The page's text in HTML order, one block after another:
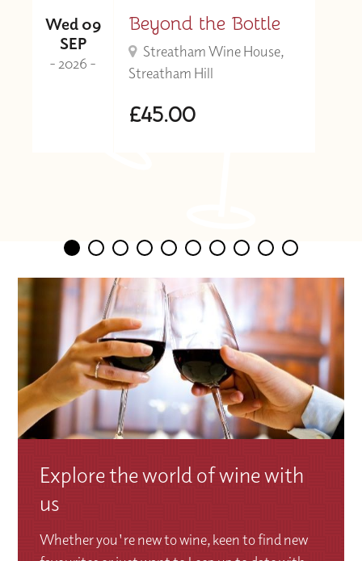
Wed 09
SEP
- 2026 -
Beyond the Bottle
Streatham Wine House,
Streatham Hill
£45.00
Explore the world of wine with
us
Whether you're new to wine, keen to find new